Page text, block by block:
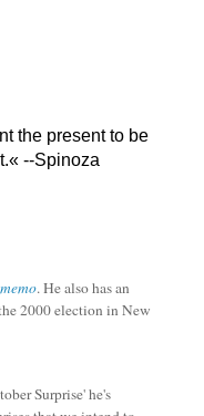
the present to be
--Spinoza
. He also has an
2000 election in New
Surprise' he's